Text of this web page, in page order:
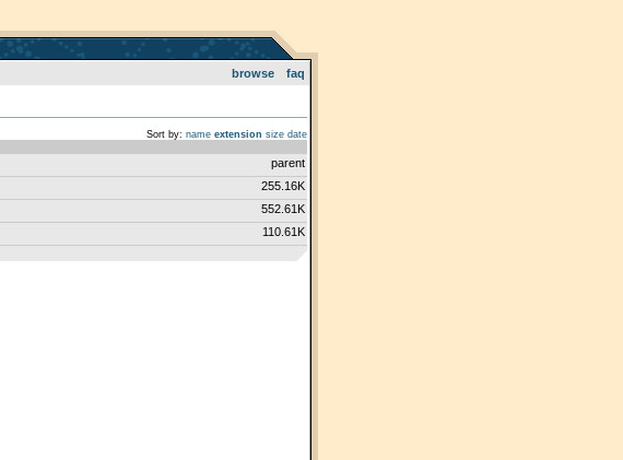
browse faq
Sort by: name extension size date
parent
255.16K
552.61K
110.61K